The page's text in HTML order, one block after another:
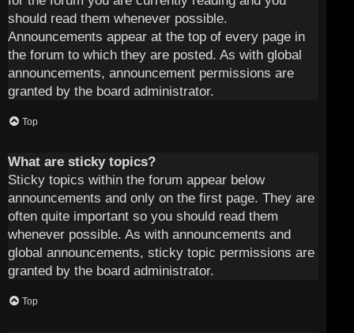
should read them whenever possible.
Announcements appear at the top of every page in
the forum to which they are posted. As with global
announcements, announcement permissions are
granted by the board administrator.
Top
What are sticky topics?
Sticky topics within the forum appear below
announcements and only on the first page. They are
often quite important so you should read them
whenever possible. As with announcements and
global announcements, sticky topic permissions are
granted by the board administrator.
Top